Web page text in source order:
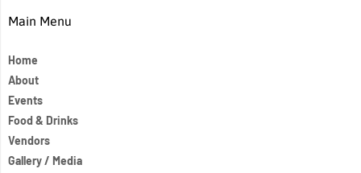
Main Menu
Home
About
Events
Food & Drinks
Vendors
Gallery / Media